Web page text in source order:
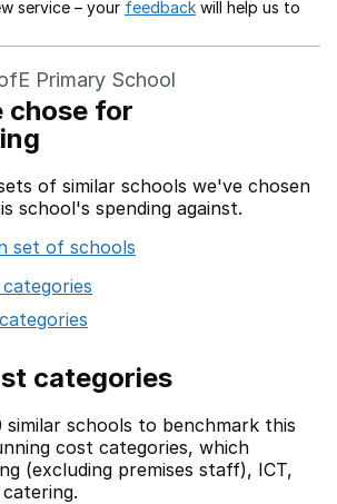
service – your feedback Opens in a new
will help us to
Primary School
chose for
of similar schools we've chosen
school's spending against.
set of schools
categories
similar schools to benchmark this
cost categories, which
(excluding premises staff), ICT,